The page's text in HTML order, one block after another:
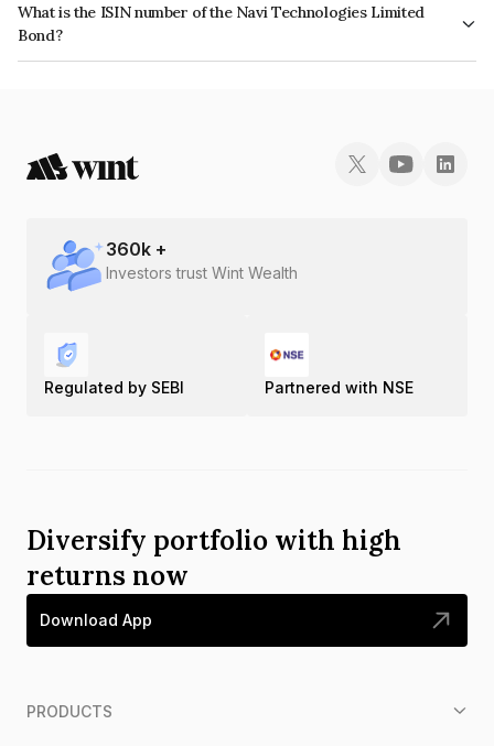
reflects the issuer's creditworthiness and the likelihood of default.
What is the ISIN number of the Navi Technologies Limited
Bond?
The ISIN number for Navi Technologies Limited is INE0GXL07054.
360k +
Investors trust Wint Wealth
Regulated by SEBI Partnered with NSE
Diversify portfolio with high
returns now
Download App
PRODUCTS